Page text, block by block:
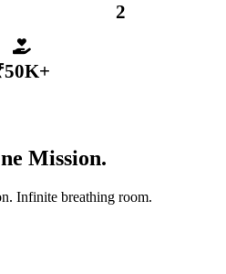
2
Mission.
Infinite breathing room.